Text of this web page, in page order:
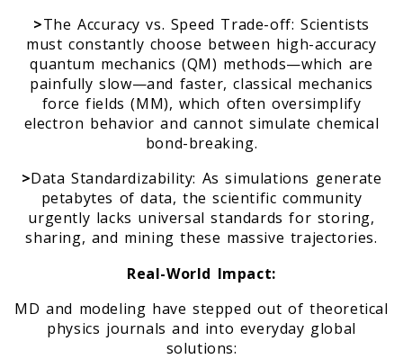
>The Accuracy vs. Speed Trade-off: Scientists
must constantly choose between high-accuracy
quantum mechanics (QM) methods—which are
painfully slow—and faster, classical mechanics
force fields (MM), which often oversimplify
electron behavior and cannot simulate chemical
bond-breaking.
>Data Standardizability: As simulations generate
petabytes of data, the scientific community
urgently lacks universal standards for storing,
sharing, and mining these massive trajectories.
Real-World Impact:
MD and modeling have stepped out of theoretical
physics journals and into everyday global
solutions: